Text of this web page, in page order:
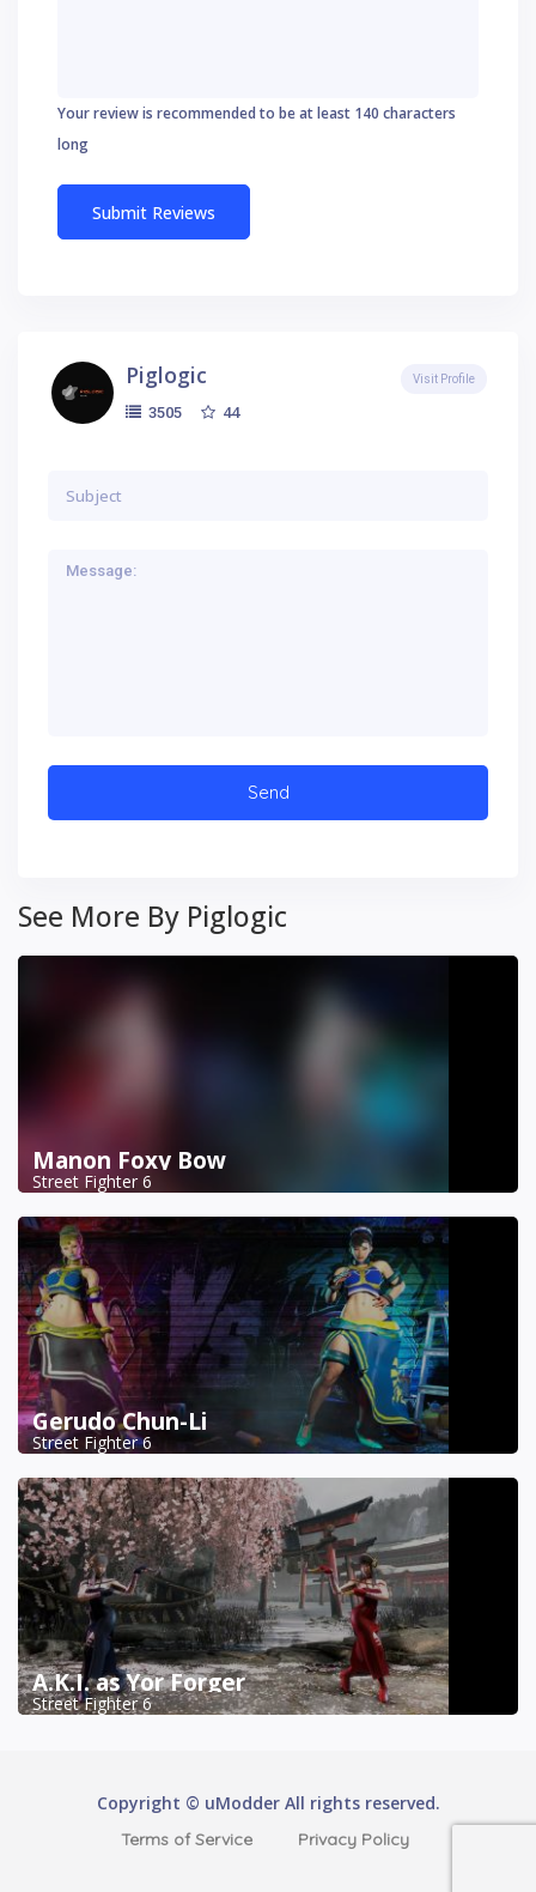
Your review is recommended to be at least 140 characters
long
Piglogic
3505 44
Visit Profile
See More By Piglogic
Manon Foxy Bow
Street Fighter 6
Gerudo Chun-Li
Street Fighter 6
A.K.I. as Yor Forger
Street Fighter 6
Copyright © uModder All rights reserved.
Terms of Service Privacy Policy